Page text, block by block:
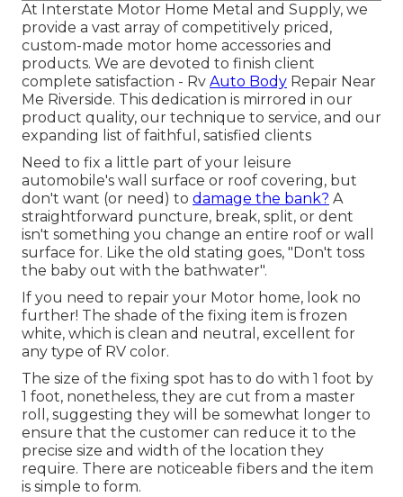
At Interstate Motor Home Metal and Supply, we
provide a vast array of competitively priced,
custom-made motor home accessories and
products. We are devoted to finish client
complete satisfaction - Rv Auto Body Repair Near
Me Riverside. This dedication is mirrored in our
product quality, our technique to service, and our
expanding list of faithful, satisfied clients
Need to fix a little part of your leisure
automobile's wall surface or roof covering, but
don't want (or need) to damage the bank? A
straightforward puncture, break, split, or dent
isn't something you change an entire roof or wall
surface for. Like the old stating goes, "Don't toss
the baby out with the bathwater".
If you need to repair your Motor home, look no
further! The shade of the fixing item is frozen
white, which is clean and neutral, excellent for
any type of RV color.
The size of the fixing spot has to do with 1 foot by
1 foot, nonetheless, they are cut from a master
roll, suggesting they will be somewhat longer to
ensure that the customer can reduce it to the
precise size and width of the location they
require. There are noticeable fibers and the item
is simple to form.